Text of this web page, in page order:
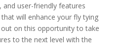
and user-friendly features
will enhance your fly tying
out on this opportunity to take
to the next level with the